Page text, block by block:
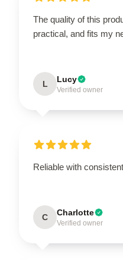
The quality of this
practical, and fits my
L Lucy
Verified owner
Reliable with
C Charlotte
Verified owner